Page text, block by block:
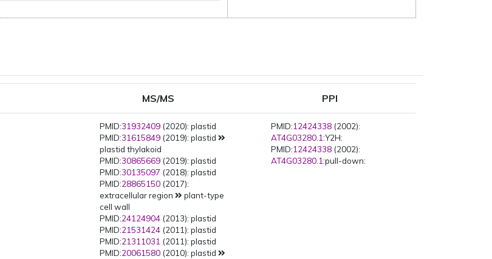
MS/MS PPI
PMID:31932409 (2020): plastid
PMID:31615849 (2019): plastid
plastid thylakoid
PMID:30865669 (2019): plastid
PMID:30135097 (2018): plastid
PMID:28865150 (2017):
extracellular region
plant-type
cell wall
PMID:24124904 (2013): plastid
PMID:21531424 (2011): plastid
PMID:21311031 (2011): plastid
PMID:20061580 (2010): plastid
PMID:12424338 (2002):
AT4G03280.1:Y2H:
PMID:12424338 (2002):
AT4G03280.1:pull-down: